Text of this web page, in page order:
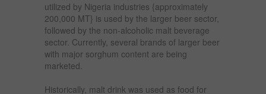
utilized by Nigeria industries {approximately
200,000 MT} is used by the larger beer sector,
followed by the non-alcoholic malt beverage
sector. Currently, several brands of larger beer
with major sorghum content are being
marketed.
Historically, malt drink was used as food for